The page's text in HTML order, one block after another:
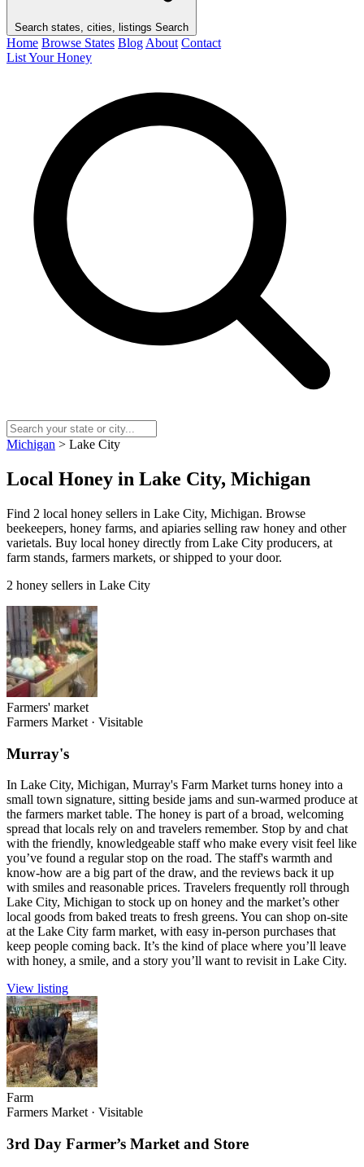
Search states, cities, listings Search
Home Browse States Blog About Contact
List Your Honey
Michigan > Lake City
Local Honey in Lake City, Michigan
Find 2 local honey sellers in Lake City, Michigan. Browse
beekeepers, honey farms, and apiaries selling raw honey and other
varietals. Buy local honey directly from Lake City producers, at
farm stands, farmers markets, or shipped to your door.
2 honey sellers in Lake City
Farmers' market
Farmers Market · Visitable
Murray's
In Lake City, Michigan, Murray's Farm Market turns honey into a
small town signature, sitting beside jams and sun-warmed produce at
the farmers market table. The honey is part of a broad, welcoming
spread that locals rely on and travelers remember. Stop by and chat
with the friendly, knowledgeable staff who make every visit feel like
you’ve found a regular stop on the road. The staff's warmth and
know-how are a big part of the draw, and the reviews back it up
with smiles and reasonable prices. Travelers frequently roll through
Lake City, Michigan to stock up on honey and the market’s other
local goods from baked treats to fresh greens. You can shop on-site
at the Lake City farm market, with easy in-person purchases that
keep people coming back. It’s the kind of place where you’ll leave
with honey, a smile, and a story you’ll want to revisit in Lake City.
View listing
Farm
Farmers Market · Visitable
3rd Day Farmer’s Market and Store